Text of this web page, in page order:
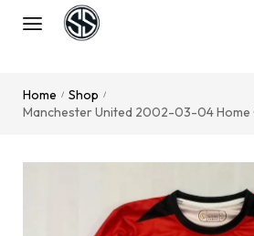
Home / Shop /
Manchester United 2002-03-04 Home